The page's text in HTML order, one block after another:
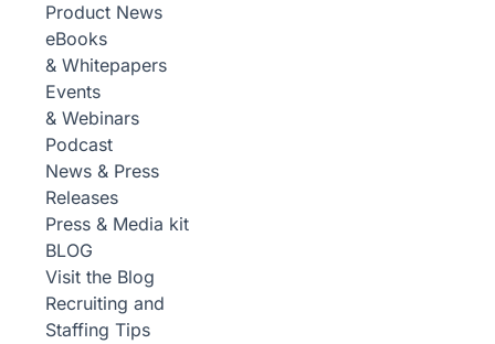
Product News
eBooks
& Whitepapers
Events
& Webinars
Podcast
News & Press
Releases
Press & Media kit
BLOG
Visit the Blog
Recruiting and
Staffing Tips